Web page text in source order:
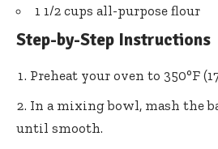
1 1/2 cups all-purpose flour
Step-by-Step Instructions
Preheat your oven to 350°F
In a mixing bowl, mash the
until smooth.